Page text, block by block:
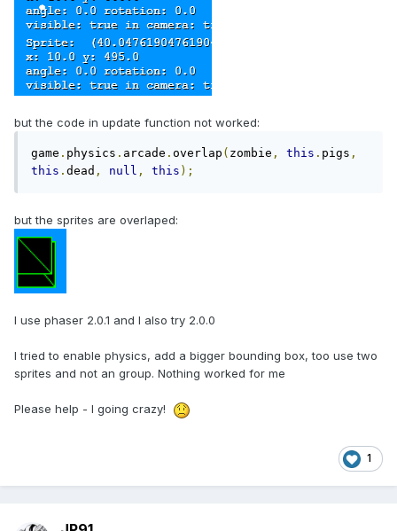
but the code in update function not worked:
game . physics . arcade . overlap ( zombie , this . pigs ,
this . dead , null , this );
but the sprites are overlaped:
I use phaser 2.0.1 and I also try 2.0.0
I tried to enable physics, add a bigger bounding box, too use two
sprites and not an group. Nothing worked for me
Please help - I going crazy!
1